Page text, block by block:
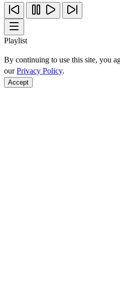
Playlist
By continuing to use this site, you
ourPrivacy Policy.
Accept